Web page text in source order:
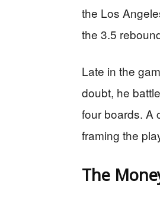
the Los
the 3.5
Late in the
doubt, he
four boards. A
framing the
The